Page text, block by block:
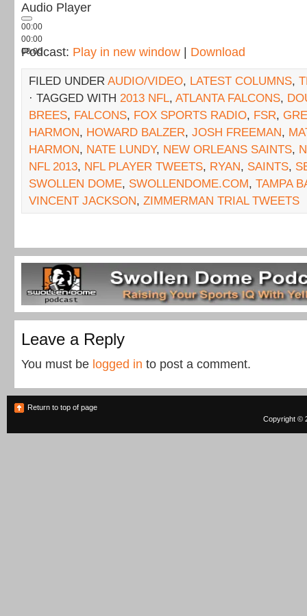
Audio Player
00:00
00:00
00:00
Podcast: Play in new window Download
FILED UNDER AUDIO/VIDEO, LATEST COLUMNS,
· TAGGED WITH 2013 NFL, ATLANTA FALCONS,
BREES, FALCONS, FOX SPORTS RADIO, FSR,
HARMON, HOWARD BALZER, JOSH FREEMAN,
HARMON, NATE LUNDY, NEW ORLEANS SAINTS,
NFL 2013, NFL PLAYER TWEETS, RYAN, SAINTS,
SWOLLEN DOME, SWOLLENDOME.COM, TAMPA
VINCENT JACKSON, ZIMMERMAN TRIAL TWEETS
Leave a Reply
You must be logged in to post a comment.
Return to top of page
Copyright ©